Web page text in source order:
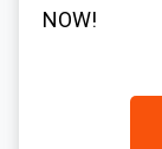
NOW!